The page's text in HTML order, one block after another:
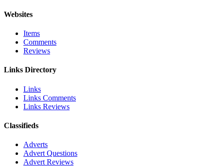
Websites
Items
Comments
Reviews
Links Directory
Links
Links Comments
Links Reviews
Classifieds
Adverts
Advert Questions
Advert Reviews